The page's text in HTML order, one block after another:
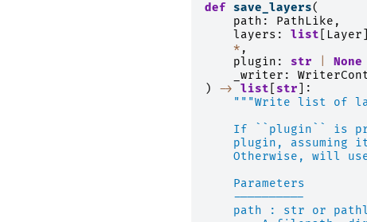
def save_layers(
path : PathLike ,
layers : list Layer
* ,
plugin : str None
_writer :
)
-> list str ]:
"""Write list of
If ``plugin`` is
plugin, assuming
Otherwise, will
    Parameters
    ----------
path : str or